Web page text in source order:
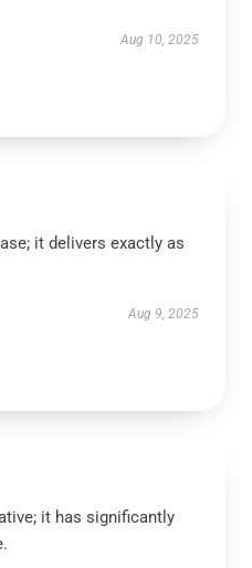
Aug 10, 2025
it delivers exactly as
Aug 9, 2025
it has significantly